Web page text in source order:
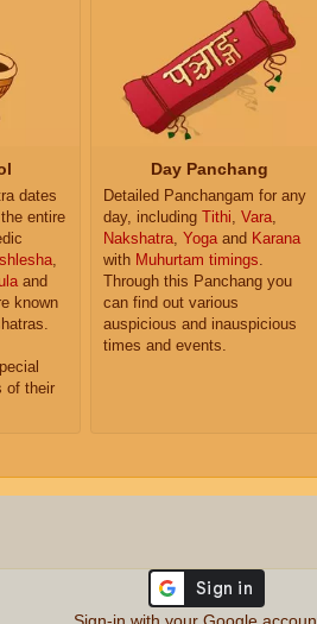
dates
entire
,
and
known
of their
Day Panchang
Detailed Panchangam for any
day, including Tithi, Vara,
Nakshatra, Yogaand Karana
with Muhurtam timings.
Through this Panchang you
can find out various
auspicious and inauspicious
times and events.
Sign-in with your Google